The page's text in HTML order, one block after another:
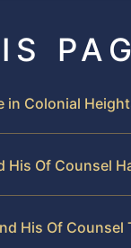
in Colonial
His Of Counsel
His Of Counsel